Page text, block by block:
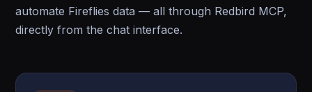
automate Fireflies data — all through Redbird MCP,
directly from the chat interface.